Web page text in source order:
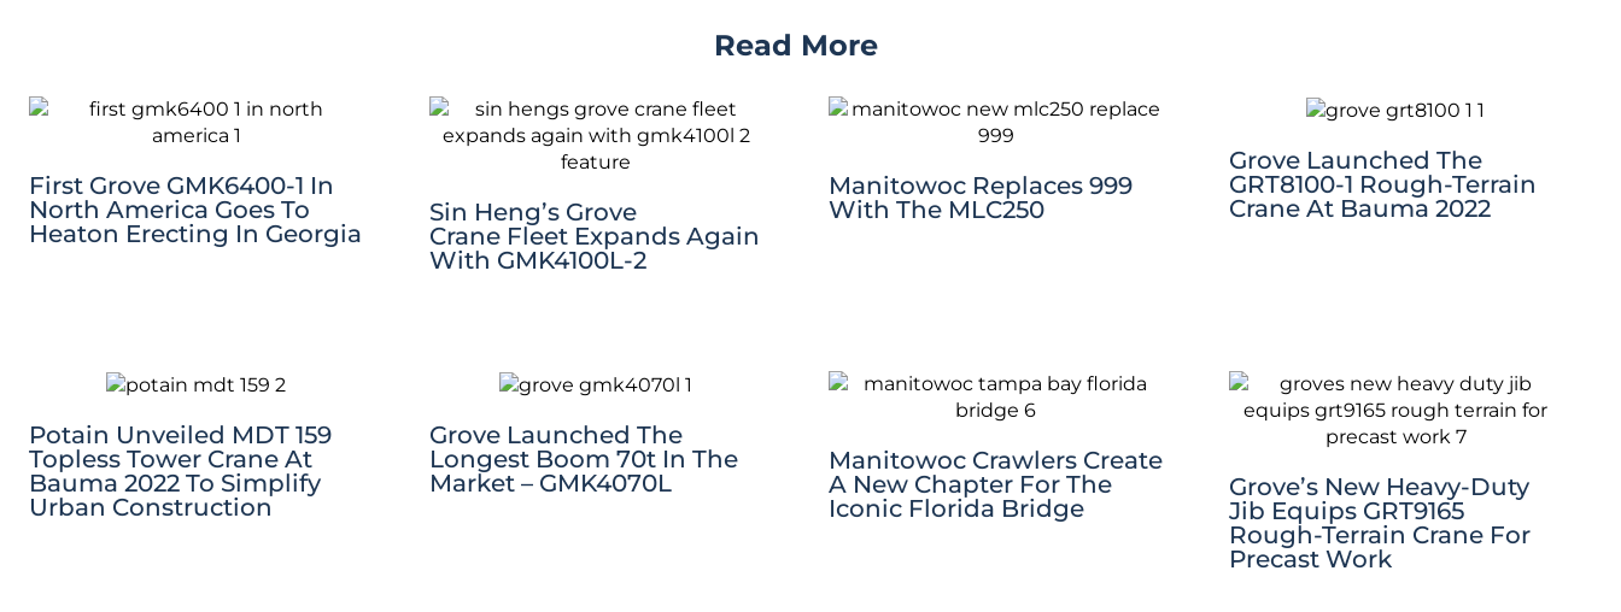
Read More
First Grove GMK6400-1 In
North America Goes To
Heaton Erecting In Georgia
Sin Heng’s Grove
Crane Fleet Expands Again
With GMK4100L-2
Manitowoc Replaces 999
With The MLC250
Grove Launched The
GRT8100-1 Rough-Terrain
Crane At Bauma 2022
Potain Unveiled MDT 159
Topless Tower Crane At
Bauma 2022 To Simplify
Urban Construction
Grove Launched The
Longest Boom 70t In The
Market – GMK4070L
Manitowoc Crawlers Create
A New Chapter For The
Iconic Florida Bridge
Grove’s New Heavy-Duty
Jib Equips GRT9165
Rough-Terrain Crane For
Precast Work